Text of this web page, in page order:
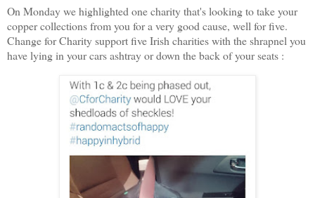
On Monday we highlighted one charity that's looking to take your
copper collections from you for a very good cause, well for five.
Change for Charity support five Irish charities with the shrapnel you
have lying in your cars ashtray or down the back of your seats :